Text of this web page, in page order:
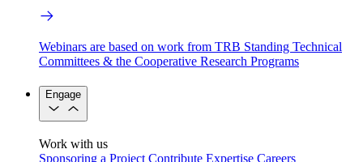
Webinars are based on work from TRB Standing Technical
Committees & the Cooperative Research Programs
Engage
Work with us
Sponsoring a Project Contribute Expertise Careers